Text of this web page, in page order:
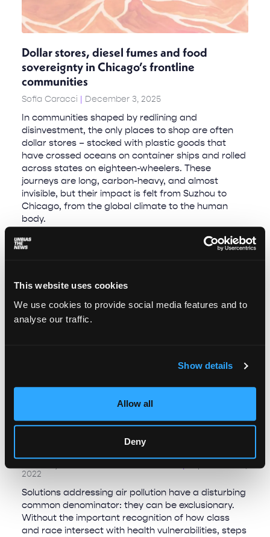
This website uses cookies
We use cookies to provide social media features and to
analyse our traffic.
Show details
Allow all
Deny
Dollar stores, diesel fumes and food
sovereignty in Chicago’s frontline
communities
Sofia Caracci December 3, 2025
In communities shaped by redlining and
disinvestment, the only places to shop are often
dollar stores – stocked with plastic goods that
have crossed oceans on container ships and rolled
across states on eighteen-wheelers. These
journeys are long, carbon-heavy, and almost
invisible, but their impact is felt from Suzhou to
Chicago, from the global climate to the human
body.
environmental injustice across Europe￼
2022
Solutions addressing air pollution have a disturbing
common denominator: they can be exclusionary.
Without the important recognition of how class
and race intersect with health vulnerabilities, steps